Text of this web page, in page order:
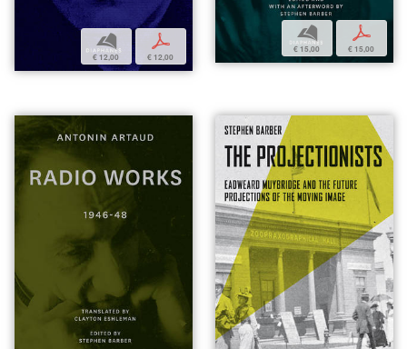
b
€ 12,00
p
€ 12,00
b
€ 15,00
p
€ 15,00